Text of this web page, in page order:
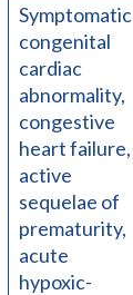
Symptomatic
congenital
cardiac
abnormality,
congestive
heart failure,
active
sequelae of
prematurity,
acute
hypoxic-